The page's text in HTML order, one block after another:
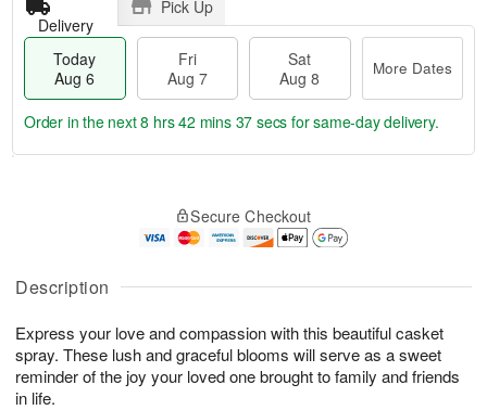
Description
Express your love and compassion with this beautiful casket
spray. These lush and graceful blooms will serve as a sweet
reminder of the joy your loved one brought to family and friends
in life.
Delivery
Pick Up
Today
Aug 6
Fri
Aug 7
Sat
Aug 8
More Dates
A
u
6
g
g
t
s
Order in the next8 hrs 42 mins 36 secs for same-day delivery.
Secure Checkout